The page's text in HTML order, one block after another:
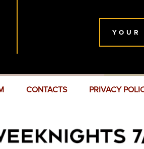
YOUR
CONTACTS PRIVACY